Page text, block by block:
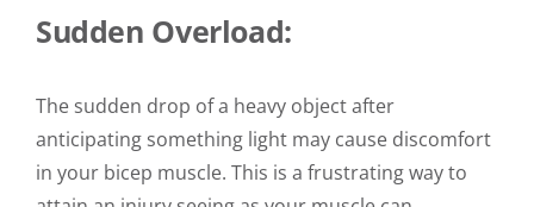
Sudden Overload:
The sudden drop of a heavy object after
anticipating something light may cause discomfort
in your bicep muscle. This is a frustrating way to